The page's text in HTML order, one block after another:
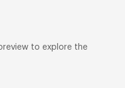
to explore the